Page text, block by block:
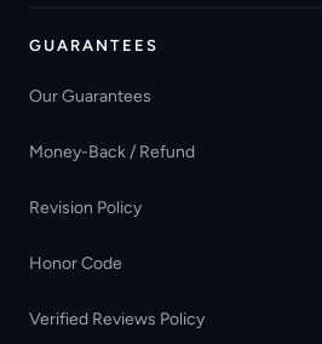
GUARANTEES
Our Guarantees
Money-Back / Refund
Revision Policy
Honor Code
Verified Reviews Policy